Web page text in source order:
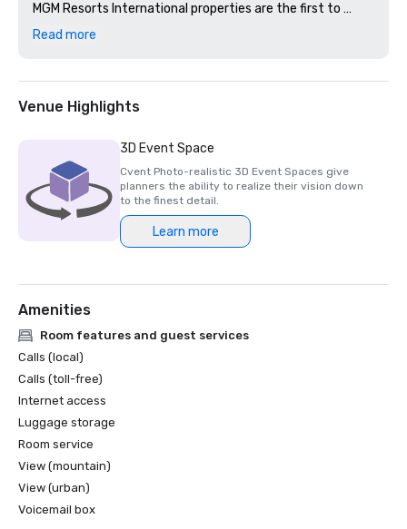
MGM Resorts International properties are the first to
Read more
Venue Highlights
3D Event Space
Cvent Photo-realistic 3D Event Spaces give
planners the ability to realize their vision down
to the finest detail.
Learn more
Amenities
Room features and guest services
Calls (local)
Calls (toll-free)
Internet access
Luggage storage
Room service
View (mountain)
View (urban)
Voicemail box